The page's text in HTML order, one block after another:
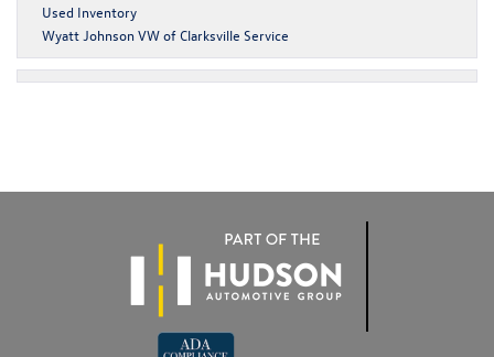
Used Inventory
Wyatt Johnson VW of Clarksville Service